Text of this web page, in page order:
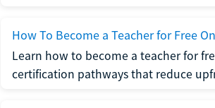
How To Become a Teacher for Free
Learn how to become a teacher for
certification pathways that reduce